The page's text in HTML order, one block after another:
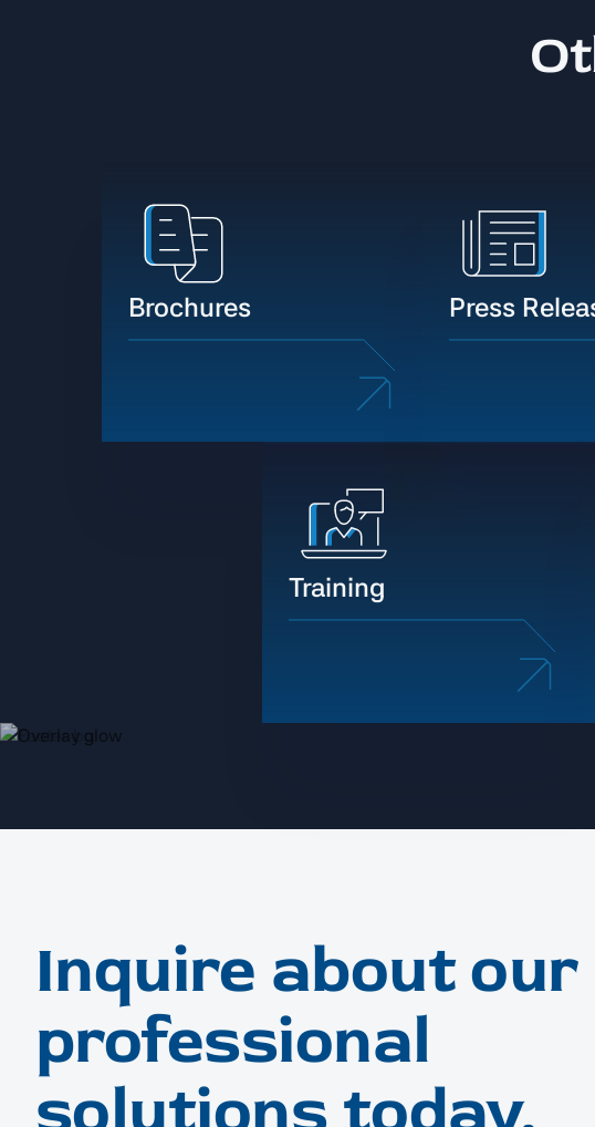
Brochures Press
Training
Inquire about our
professional